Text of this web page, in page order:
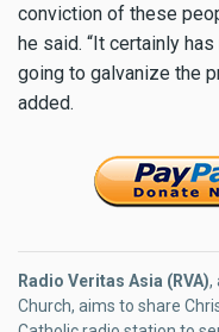
conviction of these
he said. “It certainly
going to galvanize the
added.
Radio Veritas Asia (RVA),
Church, aims to share